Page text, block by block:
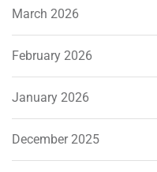
March 2026
February 2026
January 2026
December 2025